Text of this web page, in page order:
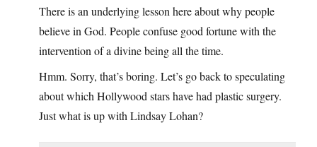
There is an underlying lesson here about why people
believe in God. People confuse good fortune with the
intervention of a divine being all the time.
Hmm. Sorry, that’s boring. Let’s go back to speculating
about which Hollywood stars have had plastic surgery.
Just what is up with Lindsay Lohan?